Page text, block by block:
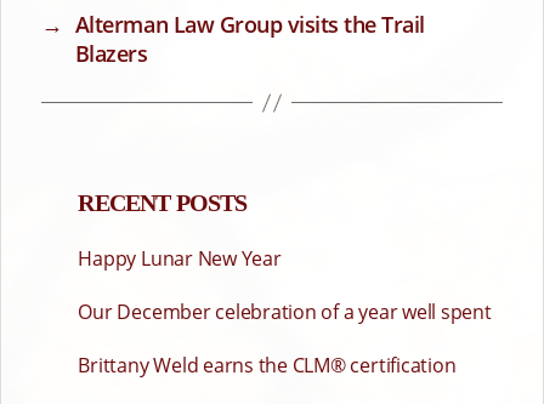
→ Alterman Law Group visits the Trail
Blazers
RECENT POSTS
Happy Lunar New Year
Our December celebration of a year well spent
Brittany Weld earns the CLM® certification